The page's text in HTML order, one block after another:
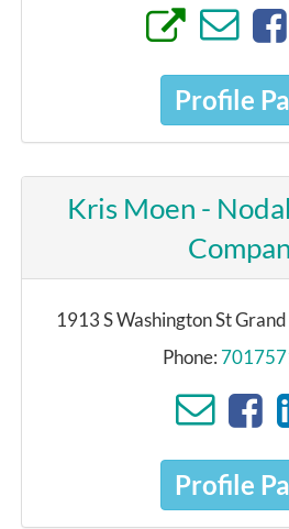
Profile
Kris Moen -
1913 S Washington St
Phone:
Profile